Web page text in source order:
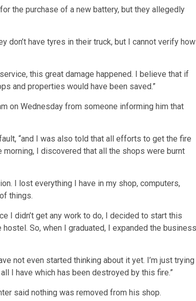
the purchase of a new battery, but they allegedly
don’t have tyres in their truck, but I cannot verify how
this great damage happened. I believe that if
and properties would have been saved.”
on Wednesday from someone informing him that
“and I was also told that all efforts to get the fire
I discovered that all the shops were burnt
I lost everything I have in my shop, computers,
things.
I didn’t get any work to do, I decided to start this
So, when I graduated, I expanded the business
not even started thinking about it yet. I’m just trying
I have which has been destroyed by this fire.”
said nothing was removed from his shop.